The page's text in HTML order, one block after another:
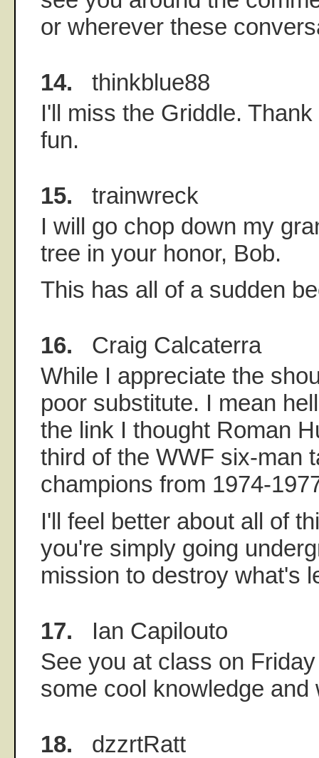
or wherever these
14. thinkblue88
I'll miss the Griddle.
fun.
15. trainwreck
I will go chop down my
tree in your honor, Bob.
This has all of a sudden
16. Craig Calcaterra
While I appreciate the
poor substitute. I mean
the link I thought Roman
third of the WWF six-man
champions from 1974-
I'll feel better about all of
you're simply going
mission to destroy what's
17. Ian Capilouto
See you at class on
some cool knowledge and
18. dzzrtRatt